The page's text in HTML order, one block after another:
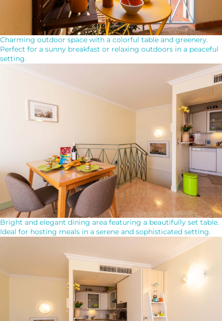
Charming outdoor space with a colorful table and greenery.
Perfect for a sunny breakfast or relaxing outdoors in a peaceful
setting.
Bright and elegant dining area featuring a beautifully set table.
Ideal for hosting meals in a serene and sophisticated setting.